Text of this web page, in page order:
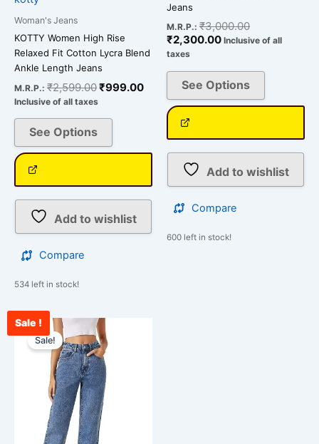
Woman's Jeans
KOTTY Women High Rise
Relaxed Fit Cotton Lycra Blend
Ankle Length Jeans
M.R.P.: ₹2,599.00₹999.00
Inclusive of all taxes
See Options
Add to wishlist
Compare
534 left in stock!
Jeans
M.R.P.: ₹3,000.00
₹2,300.00 Inclusive of all
taxes
See Options
Add to wishlist
Compare
600 left in stock!
Sale !
Sale!
Original
price
was:
₹2,599.00.